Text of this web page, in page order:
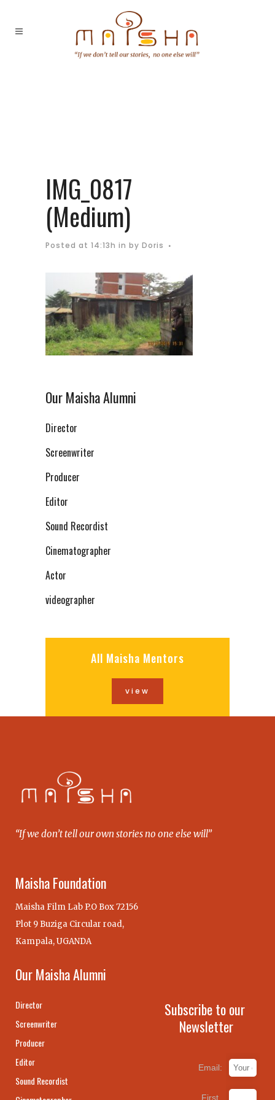
IMG_0817
(Medium)
Posted at 14:13h in by Doris
Our Maisha Alumni
Director
Screenwriter
Producer
Editor
Sound Recordist
Cinematographer
Actor
videographer
All Maisha Mentors
view
“If we don’t tell our own stories no one else will”
Maisha Foundation
Maisha Film Lab P.O Box 72156
Plot 9 Buziga Circular road,
Kampala, UGANDA
Our Maisha Alumni
Director
Screenwriter
Producer
Editor
Sound Recordist
Subscribe to our
Newsletter
Email:
First